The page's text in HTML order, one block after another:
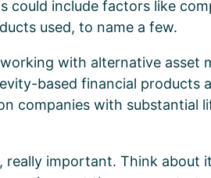
could include factors like
used, to name a few.
with alternative asset
based financial products
companies with substantial
really important. Think about